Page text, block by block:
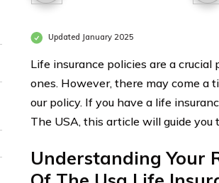
Updated January 2025
Life insurance policies are a
ones. However, there may come a
our policy. If you have a life
The USA, this article will guide
Understanding Your